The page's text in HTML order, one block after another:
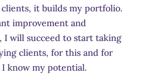
clients, it builds my portfolio.
improvement and
I will succeed to start taking
clients, for this and for
know my potential.